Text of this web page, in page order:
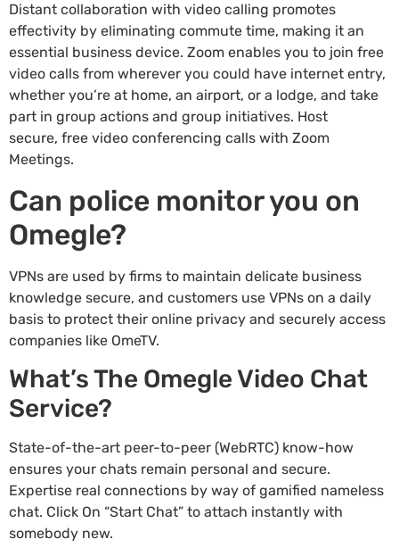
Distant collaboration with video calling promotes
effectivity by eliminating commute time, making it an
essential business device. Zoom enables you to join free
video calls from wherever you could have internet entry,
whether you’re at home, an airport, or a lodge, and take
part in group actions and group initiatives. Host
secure, free video conferencing calls with Zoom
Meetings.
Can police monitor you on
Omegle?
VPNs are used by firms to maintain delicate business
knowledge secure, and customers use VPNs on a daily
basis to protect their online privacy and securely access
companies like OmeTV.
What’s The Omegle Video Chat
Service?
State-of-the-art peer-to-peer (WebRTC) know-how
ensures your chats remain personal and secure.
Expertise real connections by way of gamified nameless
chat. Click On “Start Chat” to attach instantly with
somebody new.